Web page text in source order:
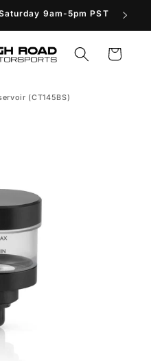
9am-5pm PST
Cart
(CT145BS)